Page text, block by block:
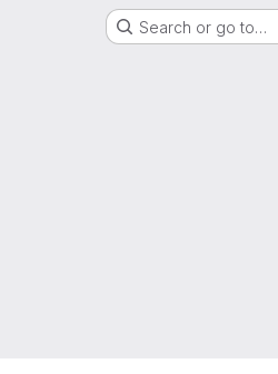
Search or go to…